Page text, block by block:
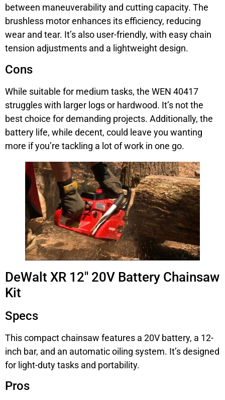
between maneuverability and cutting capacity. The
brushless motor enhances its efficiency, reducing
wear and tear. It’s also user-friendly, with easy chain
tension adjustments and a lightweight design.
Cons
While suitable for medium tasks, the WEN 40417
struggles with larger logs or hardwood. It’s not the
best choice for demanding projects. Additionally, the
battery life, while decent, could leave you wanting
more if you’re tackling a lot of work in one go.
DeWalt XR 12″ 20V Battery Chainsaw
Kit
Specs
This compact chainsaw features a 20V battery, a 12-
inch bar, and an automatic oiling system. It’s designed
for light-duty tasks and portability.
Pros